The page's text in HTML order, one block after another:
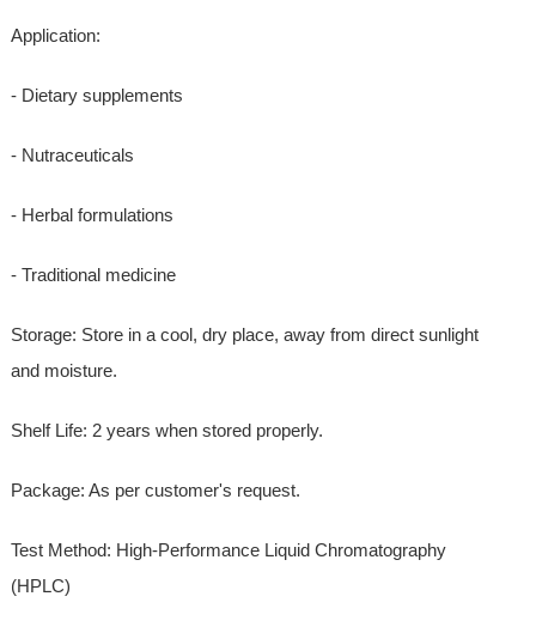
Application:
- Dietary supplements
- Nutraceuticals
- Herbal formulations
- Traditional medicine
Storage: Store in a cool, dry place, away from direct sunlight
and moisture.
Shelf Life: 2 years when stored properly.
Package: As per customer's request.
Test Method: High-Performance Liquid Chromatography
(HPLC)